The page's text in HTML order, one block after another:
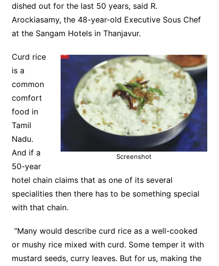
dished out for the last 50 years, said R.
Arockiasamy, the 48-year-old Executive Sous Chef
at the Sangam Hotels in Thanjavur.
Screenshot
Curd rice
is a
common
comfort
food in
Tamil
Nadu.
And if a
50-year
hotel chain claims that as one of its several
specialities then there has to be something special
with that chain.
“Many would describe curd rice as a well-cooked
or mushy rice mixed with curd. Some temper it with
mustard seeds, curry leaves. But for us, making the